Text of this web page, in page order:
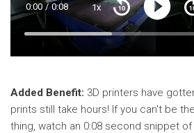
Loaded:
33.31%
Current
Time
0:00 / Duration
0:08 1xPlayback
Rate
Play
Seek
back
10
seconds
Added Benefit: 3D printers have
prints still take hours! If you can't be
thing, watch an 0:08 second snippet